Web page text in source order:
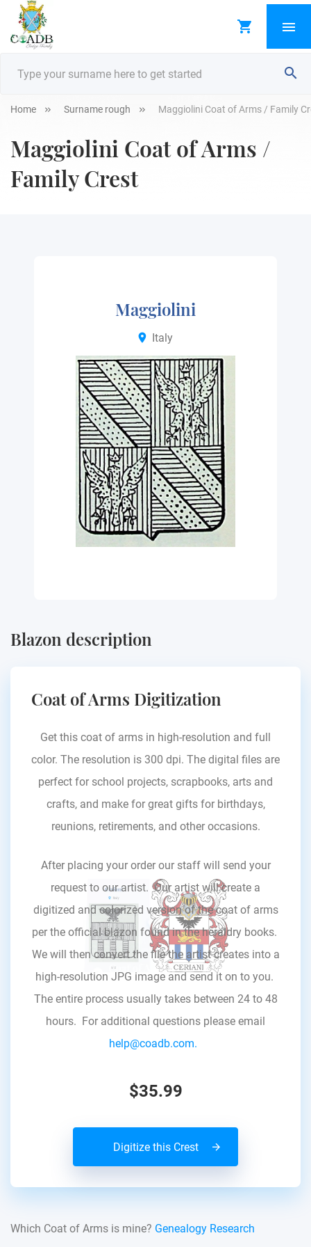
Home Surname rough Maggiolini Coat of Arms / Family
Maggiolini Coat of Arms /
Family Crest
Maggiolini
Italy
Blazon description
Coat of Arms Digitization
Get this coat of arms in high-resolution and full
color. The resolution is 300 dpi. The digital files are
perfect for school projects, scrapbooks, arts and
crafts, and make for great gifts for birthdays,
reunions, retirements, and other occasions.
After placing your order our staff will send your
request to our artist. Our artist will create a
digitized and colorized version of the coat of arms
per the official blazon found in the heraldry books.
We will then convert the file the artist creates into a
high-resolution JPG image and send it on to you.
The entire process usually takes between 24 to 48
hours. For additional questions please email
help@coadb.com.
$35.99
Digitize this Crest
Which Coat of Arms is mine? Genealogy Research